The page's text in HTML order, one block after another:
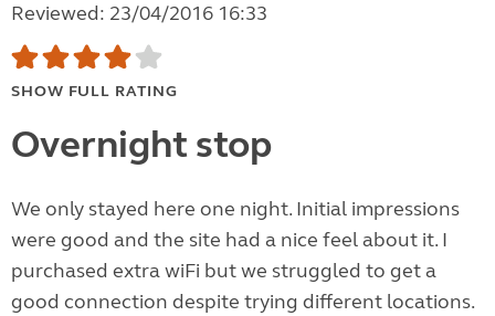
Reviewed: 23/04/2016 16:33
SHOW FULL RATING
Overnight stop
We only stayed here one night. Initial impressions
were good and the site had a nice feel about it. I
purchased extra wiFi but we struggled to get a
good connection despite trying different locations.